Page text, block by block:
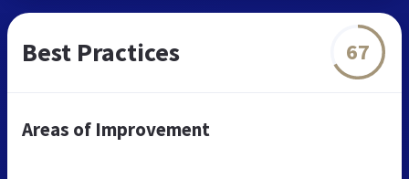
Best Practices 67
Areas of Improvement